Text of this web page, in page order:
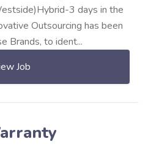
3 days in the
Outsourcing has been
Brands, to ident...
Job